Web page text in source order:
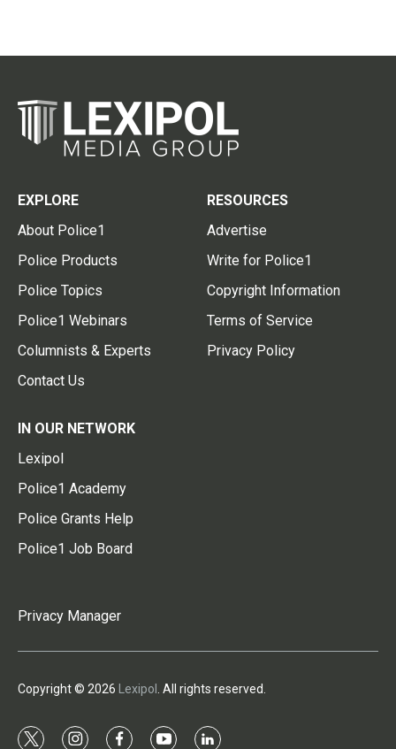
EXPLORE
About Police1
Police Products
Police Topics
Police1 Webinars
Columnists & Experts
Contact Us
RESOURCES
Advertise
Write for Police1
Copyright Information
Terms of Service
Privacy Policy
IN OUR NETWORK
Lexipol
Police1 Academy
Police Grants Help
Police1 Job Board
Privacy Manager
Copyright © 2026 Lexipol . All rights reserved.